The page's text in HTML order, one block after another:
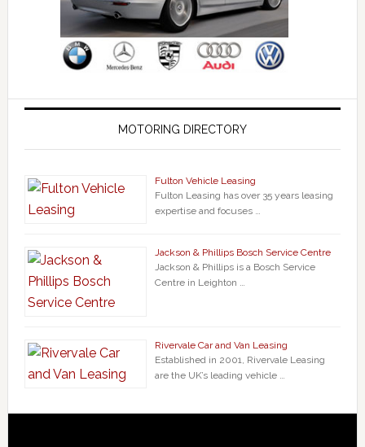
MOTORING DIRECTORY
Fulton Vehicle Leasing
Fulton Leasing has over 35 years leasing
expertise and focuses …
Jackson & Phillips Bosch Service Centre
Jackson & Phillips is a Bosch Service
Centre in Leighton …
Rivervale Car and Van Leasing
Established in 2001, Rivervale Leasing
are the UK’s leading vehicle …